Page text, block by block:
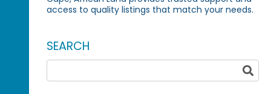
access to quality listings that match your needs.
SEARCH